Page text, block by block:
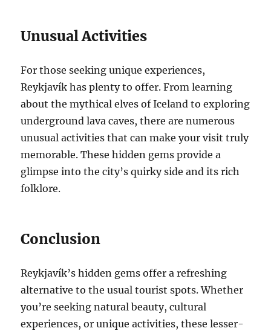
Unusual Activities
For those seeking unique experiences,
Reykjavík has plenty to offer. From learning
about the mythical elves of Iceland to exploring
underground lava caves, there are numerous
unusual activities that can make your visit truly
memorable. These hidden gems provide a
glimpse into the city’s quirky side and its rich
folklore.
Conclusion
Reykjavík’s hidden gems offer a refreshing
alternative to the usual tourist spots. Whether
you’re seeking natural beauty, cultural
experiences, or unique activities, these lesser-